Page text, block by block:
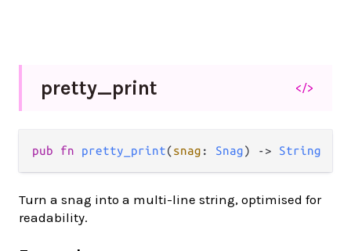
pretty_print </>
pub fn pretty_print(snag : Snag) -> String
Turn a snag into a multi-line string, optimised for
readability.